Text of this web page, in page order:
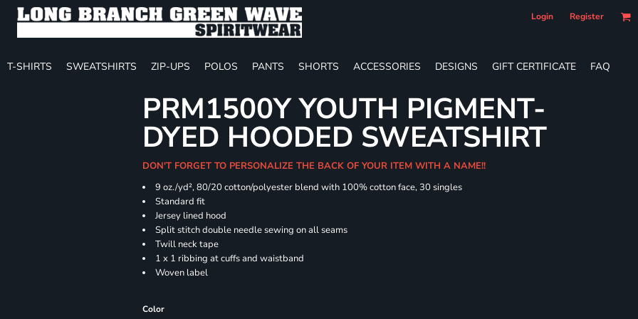
Login Register
T-SHIRTS SWEATSHIRTS ZIP-UPS POLOS PANTS SHORTS ACCESSORIES DESIGNS GIFT CERTIFICATE FAQ
PRM1500Y YOUTH PIGMENT-
DYED HOODED SWEATSHIRT
DON'T FORGET TO PERSONALIZE THE BACK OF YOUR ITEM WITH A NAME!!
9 oz./yd², 80/20 cotton/polyester blend with 100% cotton face, 30 singles
Standard fit
Jersey lined hood
Split stitch double needle sewing on all seams
Twill neck tape
1 x 1 ribbing at cuffs and waistband
Woven label
Color